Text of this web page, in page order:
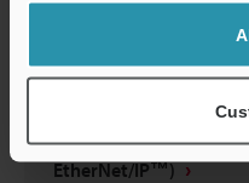
Sample Program
EtherNet/IP™)